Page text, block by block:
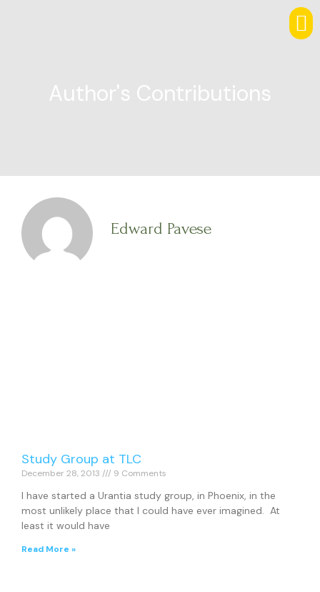
Author's Contributions
Edward Pavese
Study Group at TLC
December 28, 2013 9 Comments
I have started a Urantia study group, in Phoenix, in the
most unlikely place that I could have ever imagined. At
least it would have
Read More »